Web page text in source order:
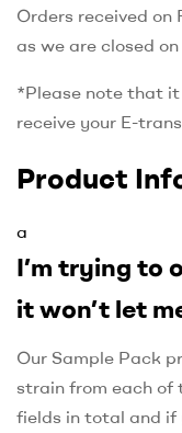
Orders received
as we are closed
*Please note that
receive your E-
Product
a
I’m trying to
it won’t let
Our Sample Pack
strain from each of
fields in total and if